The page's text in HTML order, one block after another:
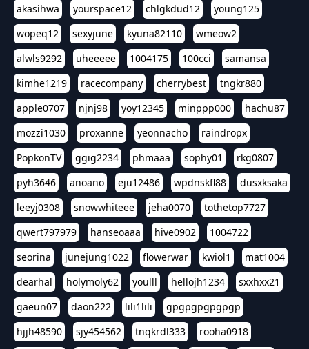
akasihwa
yourspace12 chlgkdud12
young125
wopeq12
sexyjune kyuna82110
wmeow2
alwls9292
uheeeee 1004175 100cci
samansa
kimhe1219
racecompany cherrybest
tngkr880
apple0707
njnj98 yoy12345 minppp000
hachu87
mozzi1030
proxanne yeonnacho
raindropx
PopkonTV
ggig2234 phmaaa sophy01
rkg0807
pyh3646
anoano eju12486 wpdnskfl88
dusxksaka
leeyj0308
snowwhiteee jeha0070
tothetop7727
qwert797979
hanseoaaa hive0902
1004722
seorina
junejung1022 flowerwar kwiol1
mat1004
dearhal
holymoly62 youlll hellojh1234
sxxhxx21
gaeun07
daon222 lili1lili
gpgpgpgpgpgp
hjjh48590
sjy454562 tnqkrdl333
rooha0918